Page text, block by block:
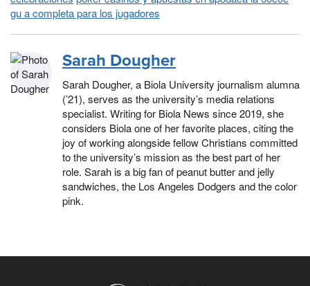
gu a completa para los jugadores
Sarah Dougher
Sarah Dougher, a Biola University journalism alumna
(’21), serves as the university’s media relations
specialist. Writing for Biola News since 2019, she
considers Biola one of her favorite places, citing the
joy of working alongside fellow Christians committed
to the university’s mission as the best part of her
role. Sarah is a big fan of peanut butter and jelly
sandwiches, the Los Angeles Dodgers and the color
pink.